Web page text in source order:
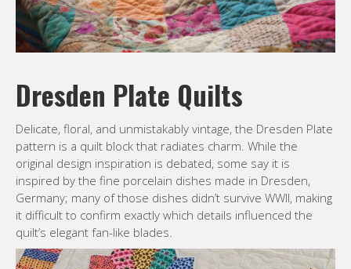
Dresden Plate Quilts
Delicate, floral, and unmistakably vintage, the Dresden Plate
pattern is a quilt block that radiates charm. While the
original design inspiration is debated, some say it is
inspired by the fine porcelain dishes made in Dresden,
Germany; many of those dishes didn’t survive WWII, making
it difficult to confirm exactly which details influenced the
quilt’s elegant fan-like blades.